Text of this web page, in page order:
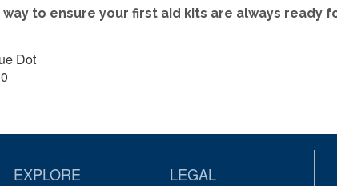
to ensure your first aid kits are always ready
Dot
EXPLORE LEGAL